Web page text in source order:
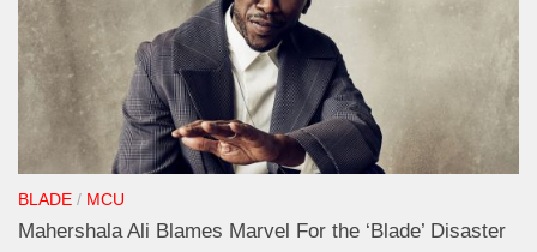
BLADE / MCU
Mahershala Ali Blames Marvel For the ‘Blade’ Disaster